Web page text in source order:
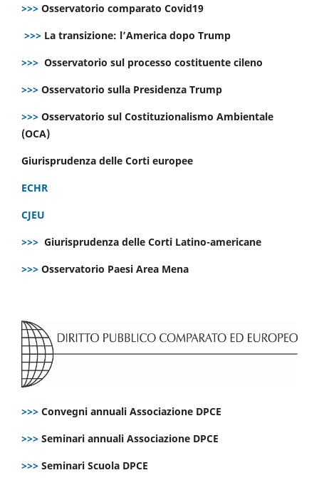
>>> Osservatorio comparato Covid19
>>> La transizione: l’America dopo Trump
>>> Osservatorio sul processo costituente cileno
>>> Osservatorio sulla Presidenza Trump
>>> Osservatorio sul Costituzionalismo Ambientale
(OCA)
Giurisprudenza delle Corti europee
ECHR
CJEU
>>> Giurisprudenza delle Corti Latino-americane
>>> Osservatorio Paesi Area Mena
>>> Convegni annuali Associazione DPCE
>>> Seminari annuali Associazione DPCE
>>> Seminari Scuola DPCE